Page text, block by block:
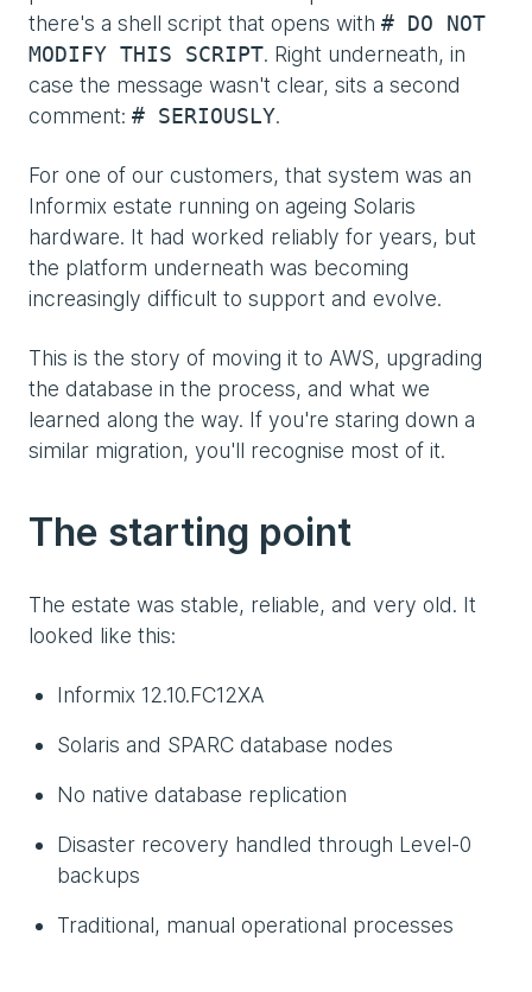
there's a shell script that opens with # DO NOT
MODIFY THIS SCRIPT. Right underneath, in
case the message wasn't clear, sits a second
comment: # SERIOUSLY.
For one of our customers, that system was an
Informix estate running on ageing Solaris
hardware. It had worked reliably for years, but
the platform underneath was becoming
increasingly difficult to support and evolve.
This is the story of moving it to AWS, upgrading
the database in the process, and what we
learned along the way. If you're staring down a
similar migration, you'll recognise most of it.
The starting point
The estate was stable, reliable, and very old. It
looked like this:
Informix 12.10.FC12XA
Solaris and SPARC database nodes
No native database replication
Disaster recovery handled through Level-0
backups
Traditional, manual operational processes